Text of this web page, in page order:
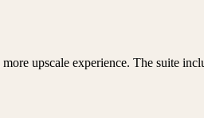
upscale experience. The suite